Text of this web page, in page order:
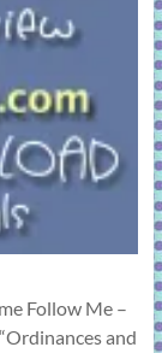
Follow Me –
and